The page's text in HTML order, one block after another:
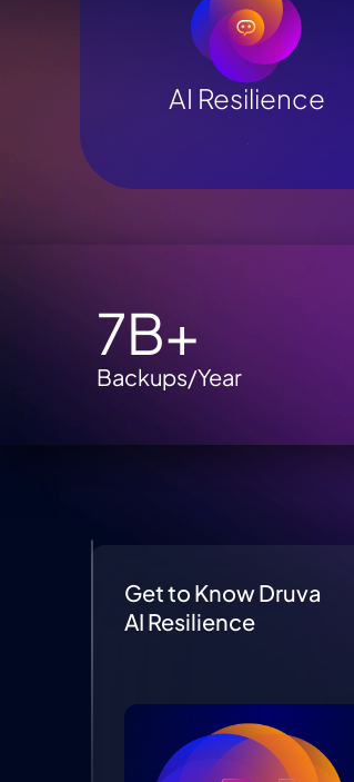
AI Resilience
7B+
Backups/Year
Get to Know Druva
AI Resilience